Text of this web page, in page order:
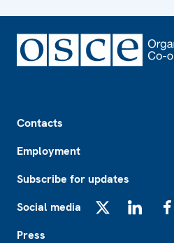
Contacts
Employment
Subscribe for updates
Social media
Press